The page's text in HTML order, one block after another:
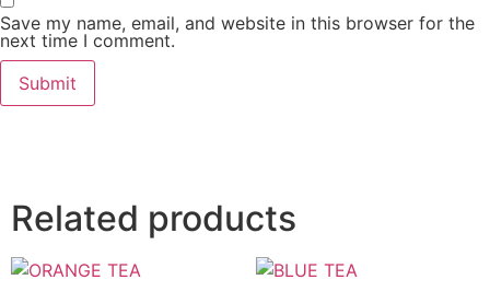
Save my name, email, and website in this browser for the
next time I comment.
Related products